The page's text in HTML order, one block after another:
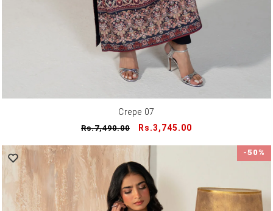
Crepe 07
Regular
Rs.7,490.00
Sale
Rs.3,745.00
-50%